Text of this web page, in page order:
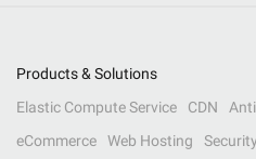
Products & Solutions
Elastic Compute Service
CDN
eCommerce
Web Hosting Security